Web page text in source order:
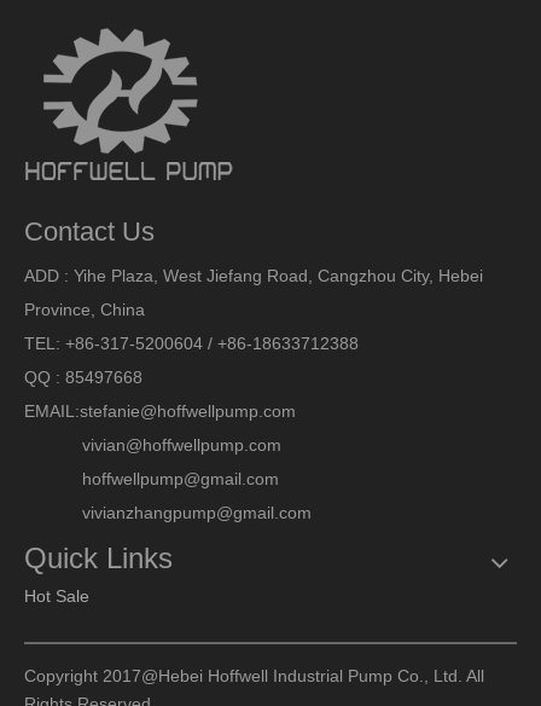
Contact Us
ADD : Yihe Plaza, West Jiefang Road, Cangzhou City, Hebei
Province, China
TEL: +86-317-5200604 / +86-18633712388
QQ : 85497668
EMAIL:stefanie@hoffwellpump.com
vivian@hoffwellpump.com
hoffwellpump@gmail.com
vivianzhangpump@gmail.com
Quick Links
Hot Sale
Copyright 2017@Hebei Hoffwell Industrial Pump Co., Ltd. All